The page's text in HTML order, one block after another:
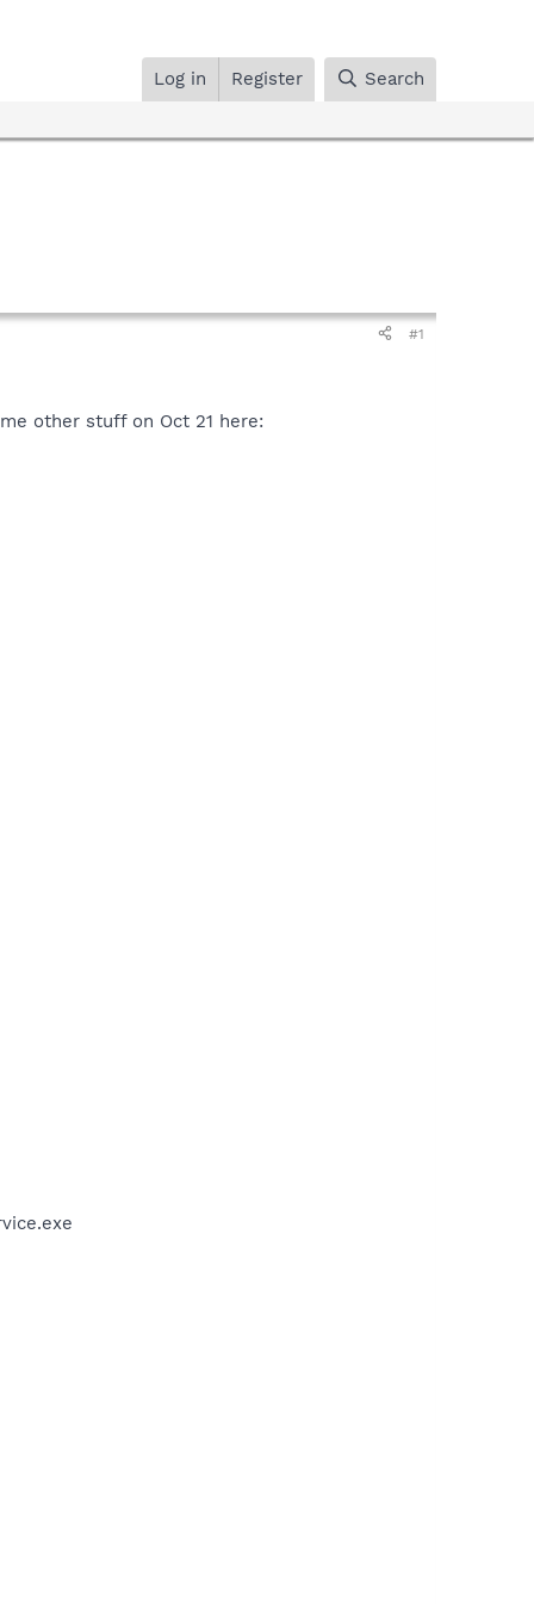
Log in Register Search
#1
other stuff on Oct 21 here: